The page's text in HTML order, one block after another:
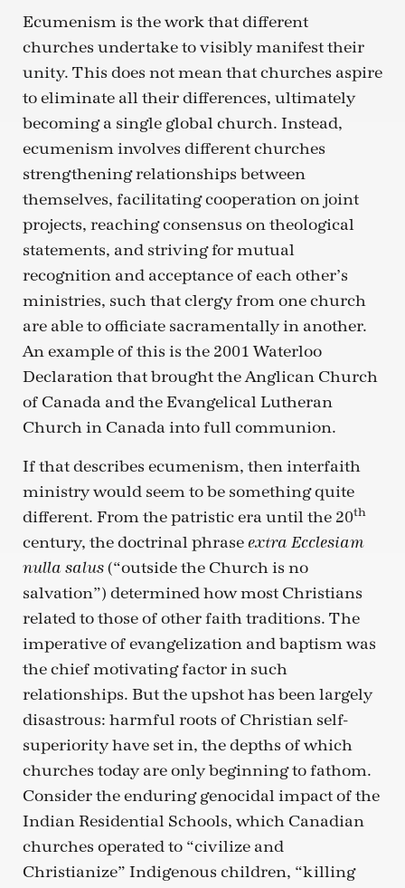
Ecumenism is the work that different
churches undertake to visibly manifest their
unity. This does not mean that churches aspire
to eliminate all their differences, ultimately
becoming a single global church. Instead,
ecumenism involves different churches
strengthening relationships between
themselves, facilitating cooperation on joint
projects, reaching consensus on theological
statements, and striving for mutual
recognition and acceptance of each other’s
ministries, such that clergy from one church
are able to officiate sacramentally in another.
An example of this is the 2001 Waterloo
Declaration that brought the Anglican Church
of Canada and the Evangelical Lutheran
Church in Canada into full communion.
If that describes ecumenism, then interfaith
ministry would seem to be something quite
different. From the patristic era until the 20th
century, the doctrinal phrase extra Ecclesiam
nulla salus (“outside the Church is no
salvation”) determined how most Christians
related to those of other faith traditions. The
imperative of evangelization and baptism was
the chief motivating factor in such
relationships. But the upshot has been largely
disastrous: harmful roots of Christian self-
superiority have set in, the depths of which
churches today are only beginning to fathom.
Consider the enduring genocidal impact of the
Indian Residential Schools, which Canadian
churches operated to “civilize and
Christianize” Indigenous children, “killing